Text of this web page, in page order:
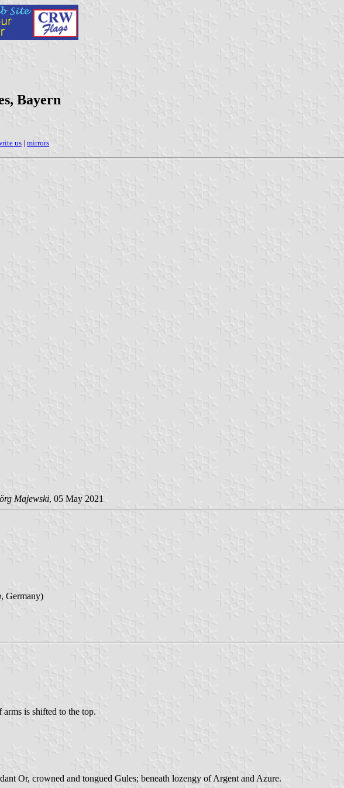
Bayern
us | mirrors
Majewski, 05 May 2021
, Germany)
is shifted to the top.
Or, crowned and tongued Gules; beneath lozengy of Argent and Azure.